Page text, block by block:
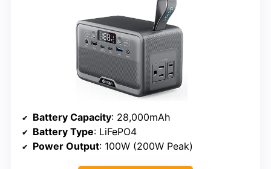
Battery Capacity: 28,000mAh
Battery Type: LiFePO4
Power Output: 100W (200W Peak)